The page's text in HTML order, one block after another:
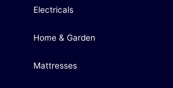
Electricals
Home & Garden
Mattresses